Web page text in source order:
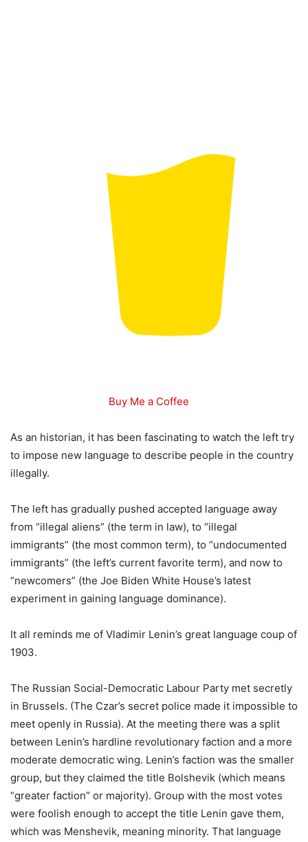
Buy Me a Coffee
As an historian, it has been fascinating to watch the left try
to impose new language to describe people in the country
illegally.
The left has gradually pushed accepted language away
from “illegal aliens” (the term in law), to “illegal
immigrants” (the most common term), to “undocumented
immigrants” (the left’s current favorite term), and now to
“newcomers” (the Joe Biden White House’s latest
experiment in gaining language dominance).
It all reminds me of Vladimir Lenin’s great language coup of
1903.
The Russian Social-Democratic Labour Party met secretly
in Brussels. (The Czar’s secret police made it impossible to
meet openly in Russia). At the meeting there was a split
between Lenin’s hardline revolutionary faction and a more
moderate democratic wing. Lenin’s faction was the smaller
group, but they claimed the title Bolshevik (which means
“greater faction” or majority). Group with the most votes
were foolish enough to accept the title Lenin gave them,
which was Menshevik, meaning minority. That language